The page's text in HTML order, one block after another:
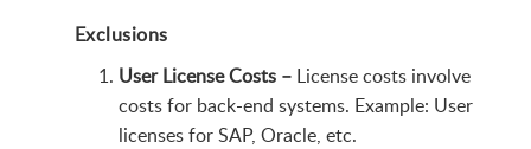
Exclusions
User License Costs – License costs involve
costs for back-end systems. Example: User
licenses for SAP, Oracle, etc.